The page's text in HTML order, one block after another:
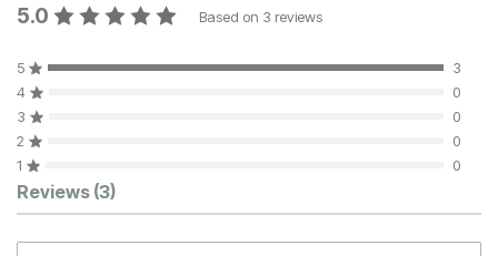
5.0 Based on 3 reviews
5
3
4
0
3
0
2
0
1
0
Customer Reviews
Reviews (3)